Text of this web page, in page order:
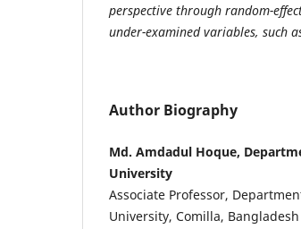
perspective through random-
under-examined variables, such
Author Biography
Md. Amdadul Hoque,
University
Associate Professor,
University, Comilla, Bangladesh